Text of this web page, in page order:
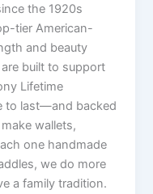
the 1920s
tier American-
and beauty
built to support
Lifetime
to last—and backed
wallets,
one handmade
we do more
a family tradition.